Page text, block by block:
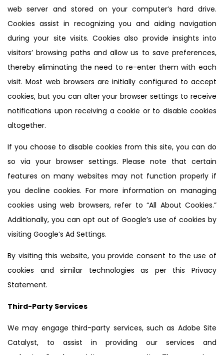
web server and stored on your computer’s hard drive.
Cookies assist in recognizing you and aiding navigation
during your site visits. Cookies also provide insights into
visitors’ browsing paths and allow us to save preferences,
thereby eliminating the need to re-enter them with each
visit. Most web browsers are initially configured to accept
cookies, but you can alter your browser settings to receive
notifications upon receiving a cookie or to disable cookies
altogether.
If you choose to disable cookies from this site, you can do
so via your browser settings. Please note that certain
features on many websites may not function properly if
you decline cookies. For more information on managing
cookies using web browsers, refer to “All About Cookies.”
Additionally, you can opt out of Google’s use of cookies by
visiting Google’s Ad Settings.
By visiting this website, you provide consent to the use of
cookies and similar technologies as per this Privacy
Statement.
Third-Party Services
We may engage third-party services, such as Adobe Site
Catalyst, to assist in providing our services and